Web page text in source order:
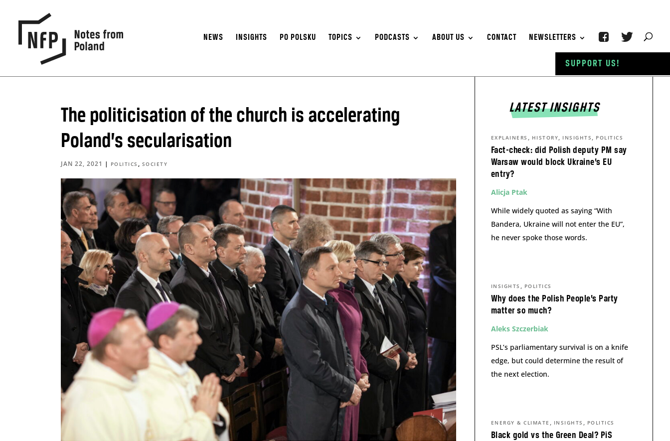
NEWS INSIGHTS PO POLSKU TOPICS PODCASTS ABOUT US CONTACT NEWSLETTERS
The politicisation of the church is accelerating
Poland’s secularisation
JAN 22, 2021 | POLITICS , SOCIETY
LATEST INSIGHTS
Fact-check: did Polish deputy PM say
Warsaw would block Ukraine’s EU
entry?
EXPLAINERS , HISTORY, INSIGHTS , POLITICS
Alicja Ptak
While widely quoted as saying “With
Bandera, Ukraine will not enter the EU”,
he never spoke those words.
Why does the Polish People’s Party
matter so much?
INSIGHTS , POLITICS
Aleks Szczerbiak
PSL’s parliamentary survival is on a knife
edge, but could determine the result of
the next election.
Black gold vs the Green Deal? PiS
ENERGY & CLIMATE , INSIGHTS , POLITICS
SUPPORT US!